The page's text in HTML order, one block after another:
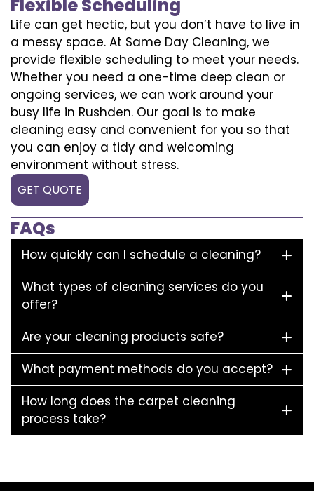
Flexible Scheduling
Life can get hectic, but you don’t have to live in
a messy space. At Same Day Cleaning, we
provide flexible scheduling to meet your needs.
Whether you need a one-time deep clean or
ongoing services, we can work around your
busy life in Rushden. Our goal is to make
cleaning easy and convenient for you so that
you can enjoy a tidy and welcoming
environment without stress.
GET QUOTE
FAQs
How quickly can I schedule a cleaning?
What types of cleaning services do you
offer?
Are your cleaning products safe?
What payment methods do you accept?
How long does the carpet cleaning
process take?